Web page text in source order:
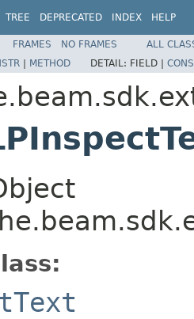
TREE DEPRECATED INDEX HELP
FRAMES NO FRAMES
ALL
| METHOD DETAIL: FIELD |